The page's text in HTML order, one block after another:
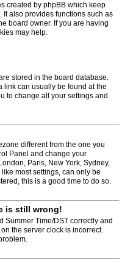
created by phpBB which keep
also provides functions such as
board owner. If you are having
may help.
stored in the board database.
link can usually be found at the
to change all your settings and
different from the one you
Panel and change your
Paris, New York, Sydney,
most settings, can only be
this is a good time to do so.
is still wrong!
Summer Time/DST correctly and
the server clock is incorrect.